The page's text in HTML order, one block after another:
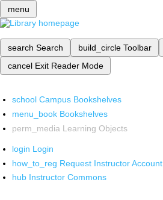
menu
search Search build_circle Toolbar
cancel Exit Reader Mode
school Campus Bookshelves
menu_book Bookshelves
perm_media Learning Objects
login Login
how_to_reg Request Instructor Account
hub Instructor Commons